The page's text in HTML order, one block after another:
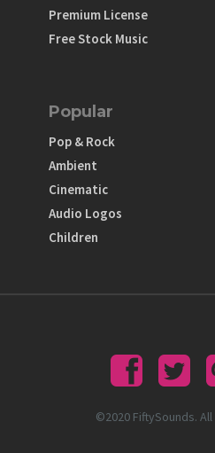
Premium License
Free Stock Music
Popular
Pop & Rock
Ambient
Cinematic
Audio Logos
Children
©2020 FiftySounds.